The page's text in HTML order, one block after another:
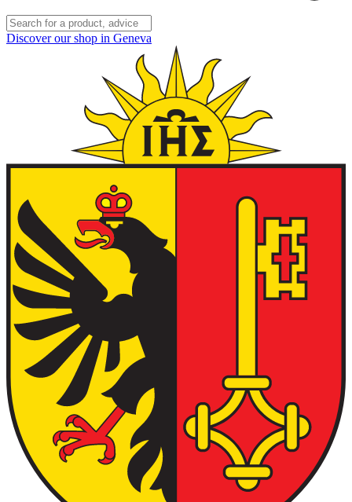
Discover our shop in Geneva